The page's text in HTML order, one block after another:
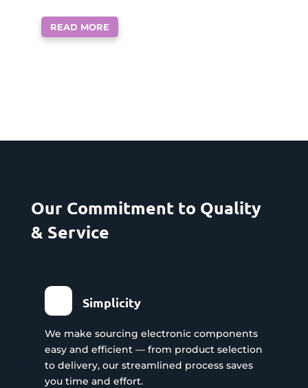
READ MORE
Our Commitment to Quality
& Service
Simplicity
We make sourcing electronic components
easy and efficient — from product selection
to delivery, our streamlined process saves
you time and effort.